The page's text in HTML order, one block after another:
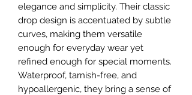
elegance and simplicity. Their classic
drop design is accentuated by subtle
curves, making them versatile
enough for everyday wear yet
refined enough for special moments.
Waterproof, tarnish-free, and
hypoallergenic, they bring a sense of